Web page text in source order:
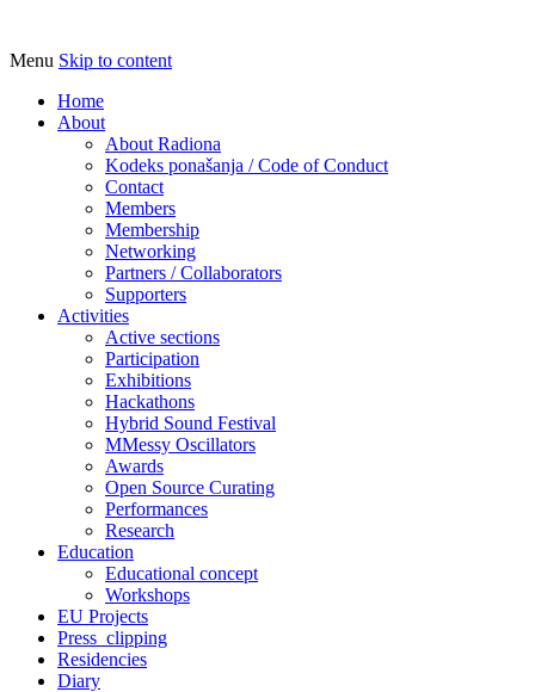
Radiona
Udruga za razvoj ‘uradi sam’ kulture //
Association for Development of 'do-it-
yourself' Culture – Makerspace
Menu Skip to content
Home
About
About Radiona
Kodeks ponašanja / Code of Conduct
Contact
Members
Membership
Networking
Partners / Collaborators
Supporters
Activities
Active sections
Participation
Exhibitions
Hackathons
Hybrid Sound Festival
MMessy Oscillators
Awards
Open Source Curating
Performances
Research
Education
Educational concept
Workshops
EU Projects
Press_clipping
Residencies
Diary